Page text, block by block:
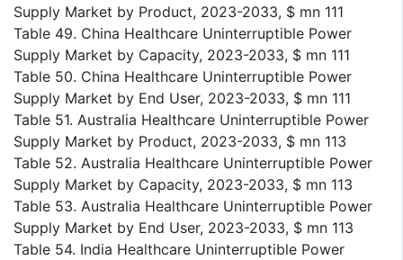
Supply Market by Product, 2023-2033, $ mn 111
Table 49. China Healthcare Uninterruptible Power
Supply Market by Capacity, 2023-2033, $ mn 111
Table 50. China Healthcare Uninterruptible Power
Supply Market by End User, 2023-2033, $ mn 111
Table 51. Australia Healthcare Uninterruptible Power
Supply Market by Product, 2023-2033, $ mn 113
Table 52. Australia Healthcare Uninterruptible Power
Supply Market by Capacity, 2023-2033, $ mn 113
Table 53. Australia Healthcare Uninterruptible Power
Supply Market by End User, 2023-2033, $ mn 113
Table 54. India Healthcare Uninterruptible Power